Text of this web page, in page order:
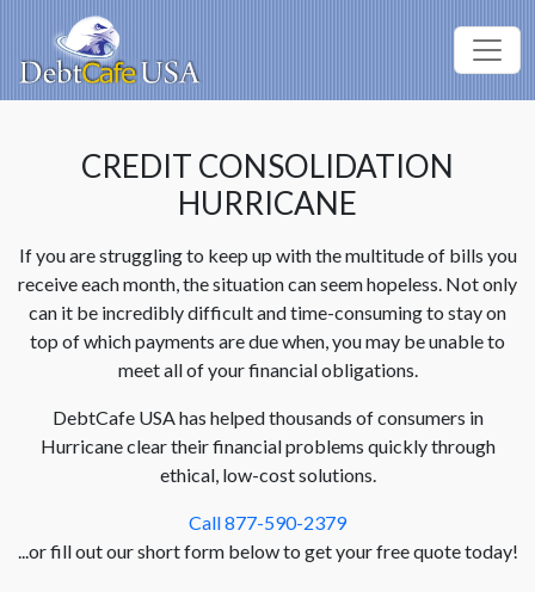
CREDIT CONSOLIDATION
HURRICANE
If you are struggling to keep up with the multitude of bills you
receive each month, the situation can seem hopeless. Not only
can it be incredibly difficult and time-consuming to stay on
top of which payments are due when, you may be unable to
meet all of your financial obligations.
DebtCafe USA has helped thousands of consumers in
Hurricane clear their financial problems quickly through
ethical, low-cost solutions.
Call 877-590-2379
...or fill out our short form below to get your free quote today!